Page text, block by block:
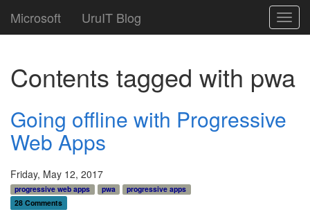
Microsoft UruIT Blog
Contents tagged with pwa
Going offline with Progressive
Web Apps
Friday, May 12, 2017
progressive web apps pwa
progressive apps
28 Comments